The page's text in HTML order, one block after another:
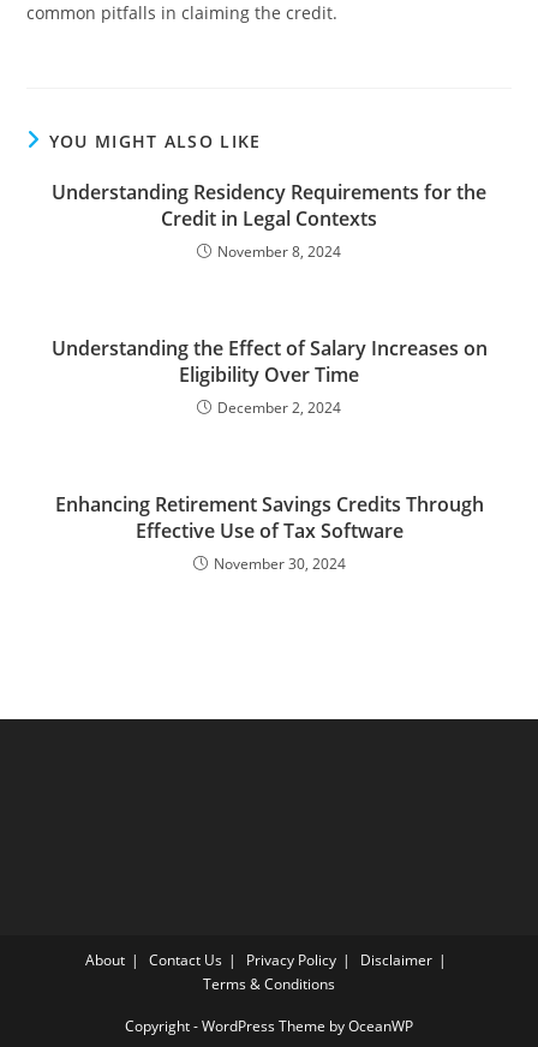
common pitfalls in claiming the credit.
YOU MIGHT ALSO LIKE
Understanding Residency Requirements for the
Credit in Legal Contexts
November 8, 2024
Understanding the Effect of Salary Increases on
Eligibility Over Time
December 2, 2024
Enhancing Retirement Savings Credits Through
Effective Use of Tax Software
November 30, 2024
About Contact Us Privacy Policy
Disclaimer
Terms & Conditions
Copyright - WordPress Theme by OceanWP